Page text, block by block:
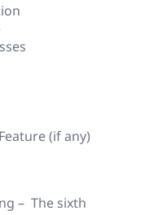
(if any)
– The sixth